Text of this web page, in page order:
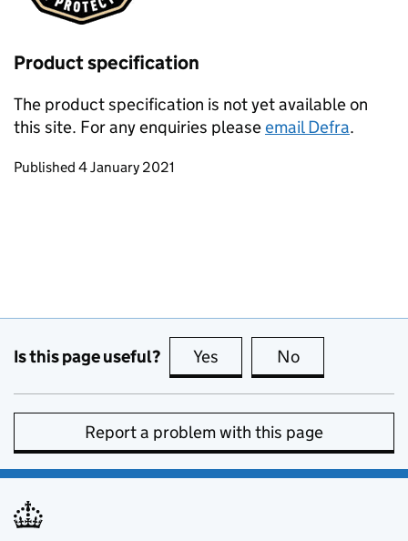
Product specification
The product specification is not yet available on
this site. For any enquiries pleaseemail Defra.
Updates to this page
Published 4 January 2021
Is this page useful? Yes this page is useful
No
Report a problem with this page